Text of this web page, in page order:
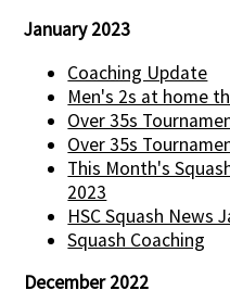
January 2023
Coaching Update
Men's 2s at home
Over 35s
Over 35s
This Month's
2023
HSC Squash News
Squash Coaching
December 2022